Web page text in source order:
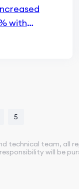
with
5
team, all
will be